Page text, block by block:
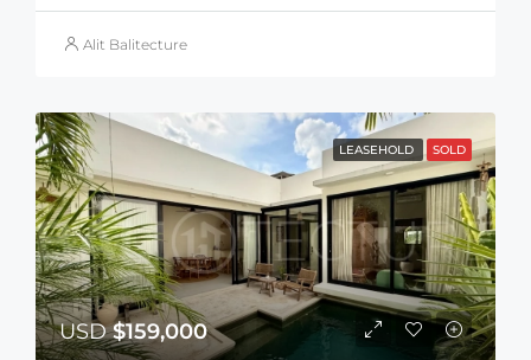
Alit Balitecture
LEASEHOLD SOLD
USD$159,000